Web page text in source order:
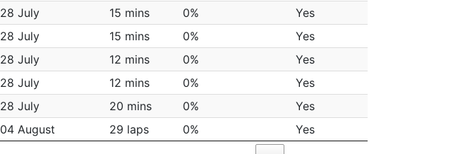
28 July 15 mins 0%
Yes
28 July 15 mins 0%
Yes
28 July 12 mins 0%
Yes
28 July 12 mins 0%
Yes
28 July 20 mins 0%
Yes
04 August 29 laps 0% Yes